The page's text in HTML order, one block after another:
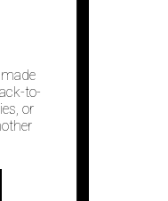
made
to-
or